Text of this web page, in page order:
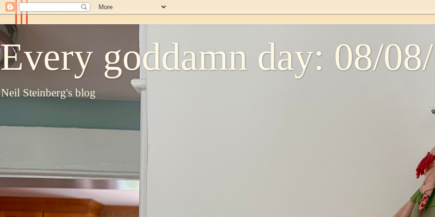
Every goddamn day: 08/
Neil Steinberg's blog